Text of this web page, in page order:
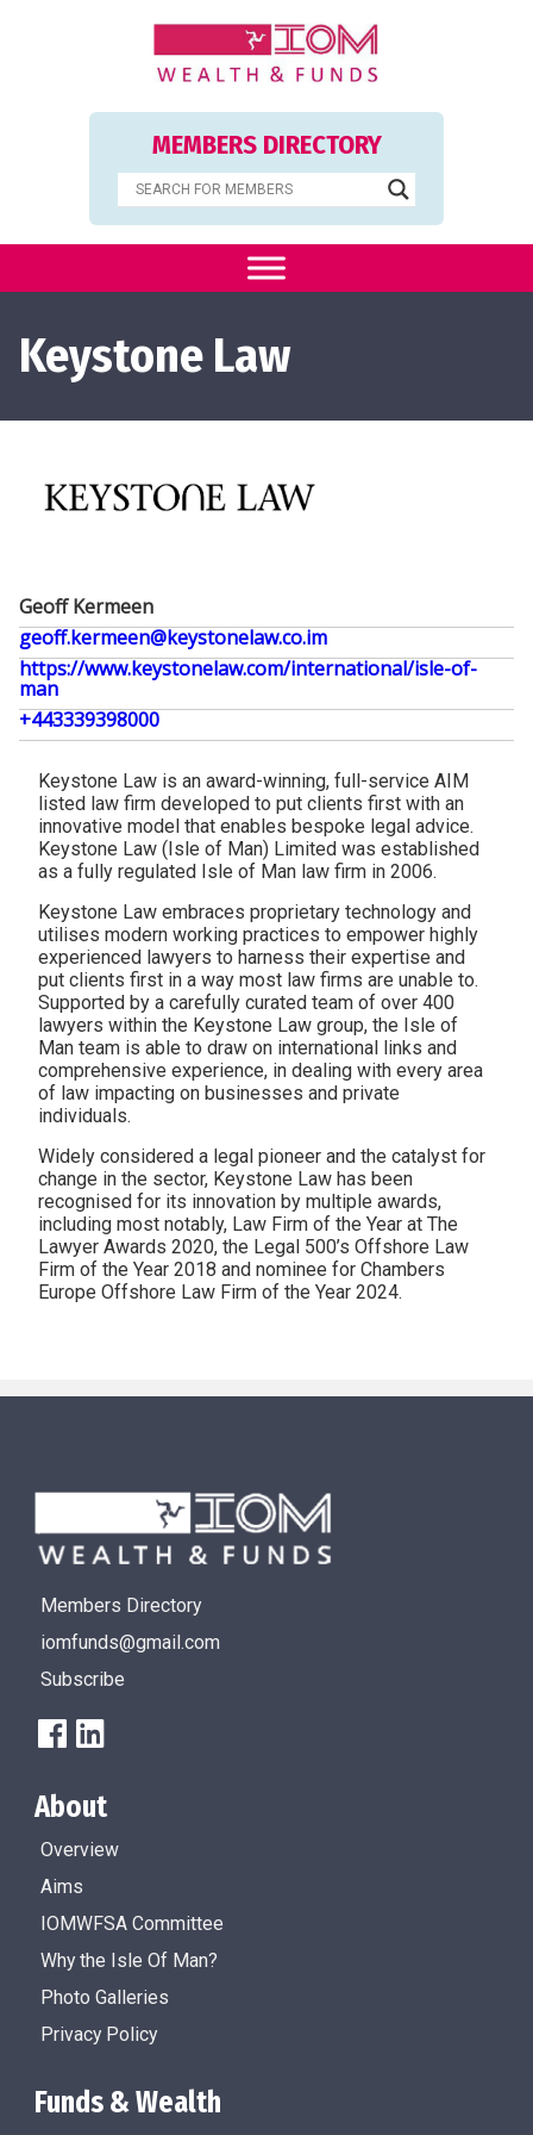
MEMBERS DIRECTORY
Keystone Law
Geoff Kermeen
geoff.kermeen@keystonelaw.co.im
https://www.keystonelaw.com/international/isle-of-
man
+443339398000
Keystone Law is an award-winning, full-service AIM
listed law firm developed to put clients first with an
innovative model that enables bespoke legal advice.
Keystone Law (Isle of Man) Limited was established
as a fully regulated Isle of Man law firm in 2006.
Keystone Law embraces proprietary technology and
utilises modern working practices to empower highly
experienced lawyers to harness their expertise and
put clients first in a way most law firms are unable to.
Supported by a carefully curated team of over 400
lawyers within the Keystone Law group, the Isle of
Man team is able to draw on international links and
comprehensive experience, in dealing with every area
of law impacting on businesses and private
individuals.
Widely considered a legal pioneer and the catalyst for
change in the sector, Keystone Law has been
recognised for its innovation by multiple awards,
including most notably, Law Firm of the Year at The
Lawyer Awards 2020, the Legal 500’s Offshore Law
Firm of the Year 2018 and nominee for Chambers
Europe Offshore Law Firm of the Year 2024.
Members Directory
iomfunds@gmail.com
Subscribe
About
Overview
Aims
IOMWFSA Committee
Why the Isle Of Man?
Photo Galleries
Privacy Policy
Funds & Wealth